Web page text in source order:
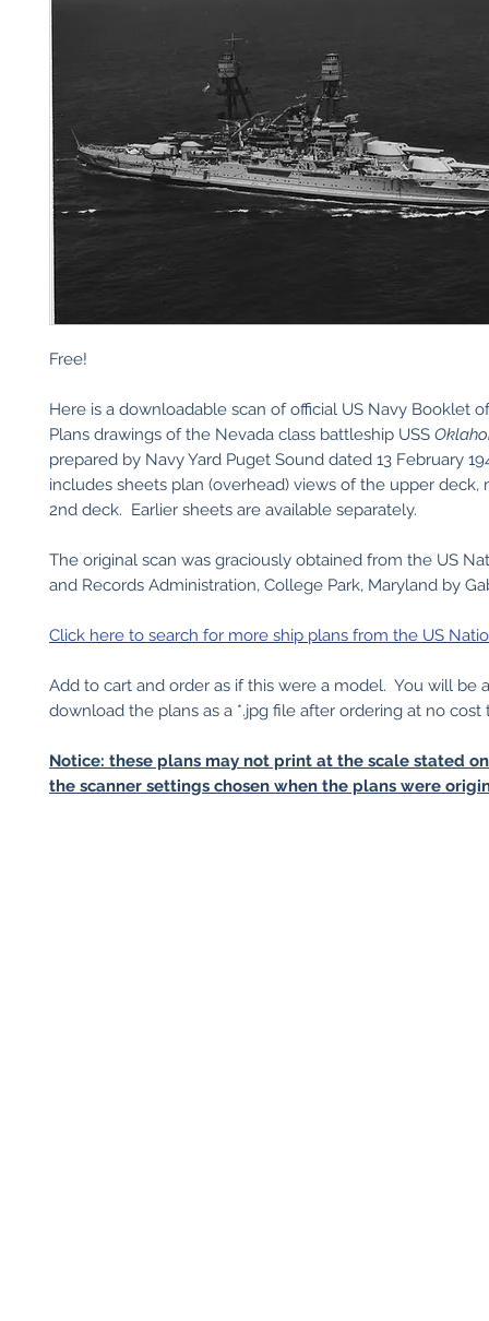
Free!
Here is a downloadable scan of official US Navy Booklet
Plans drawings of the Nevada class battleship USS
prepared by Navy Yard Puget Sound dated 13 February
includes sheets plan (overhead) views of the upper deck,
2nd deck. Earlier sheets are available separately.
The original scan was graciously obtained from the US
and Records Administration, College Park, Maryland by
Click here to search for more ship plans from the US
Add to cart and order as if this were a model. You will be
download the plans as a *.jpg file after ordering at no cost
Notice: these plans may not print at the scale stated
the scanner settings chosen when the plans were